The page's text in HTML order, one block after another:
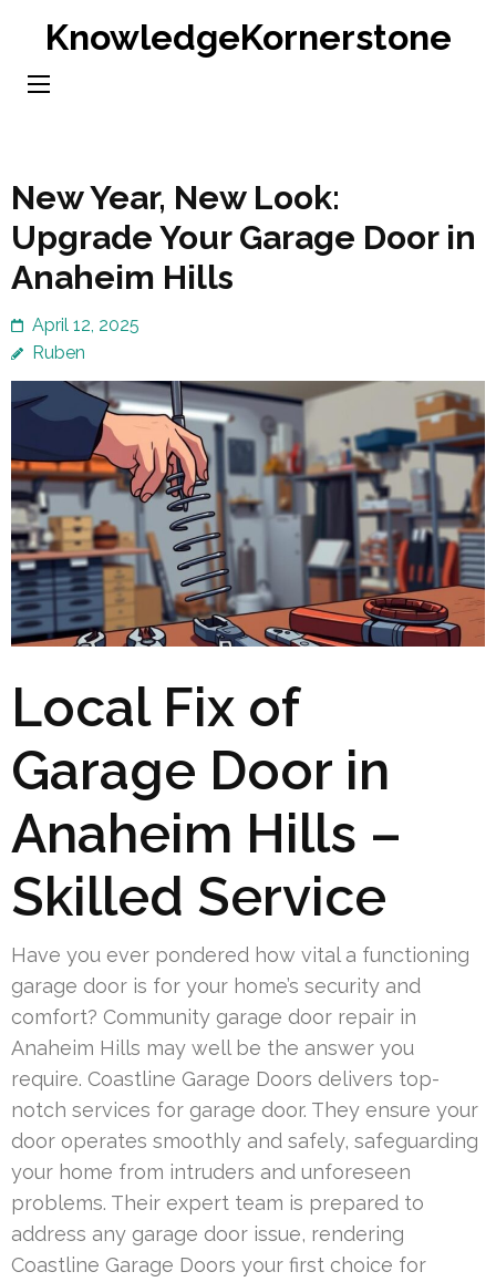
content
KnowledgeKornerstone
New Year, New Look:
Upgrade Your Garage Door in
Anaheim Hills
April 12, 2025
Ruben
Local Fix of
Garage Door in
Anaheim Hills –
Skilled Service
Have you ever pondered how vital a functioning
garage door is for your home’s security and
comfort? Community garage door repair in
Anaheim Hills may well be the answer you
require. Coastline Garage Doors delivers top-
notch services for garage door. They ensure your
door operates smoothly and safely, safeguarding
your home from intruders and unforeseen
problems. Their expert team is prepared to
address any garage door issue, rendering
Coastline Garage Doors your first choice for